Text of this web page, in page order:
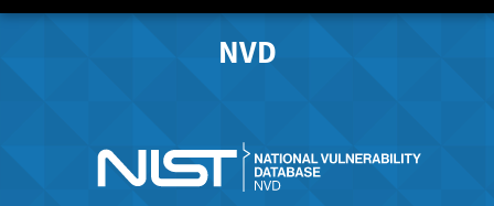
NVD